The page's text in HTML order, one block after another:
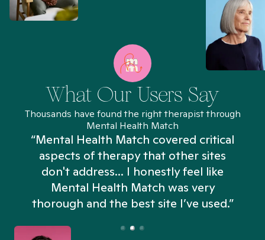
What Our Users Say
Thousands have found the right therapist through
Mental Health Match
“Mental Health Match covered critical
aspects of therapy that other sites
don't address... I honestly feel like
Mental Health Match was very
thorough and the best site I’ve used.”